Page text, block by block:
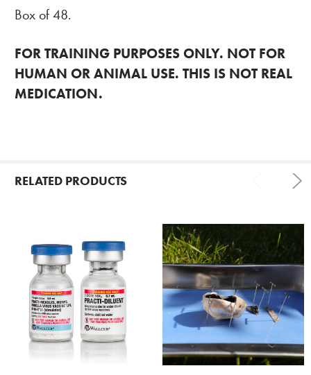
Box of 48.
FOR TRAINING PURPOSES ONLY. NOT FOR
HUMAN OR ANIMAL USE. THIS IS NOT REAL
MEDICATION.
RELATED PRODUCTS
Related
Products